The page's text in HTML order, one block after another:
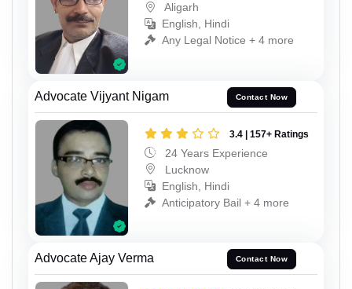
Aligarh
English, Hindi
Any Legal Notice + 4 more
Advocate Vijyant Nigam Contact Now
3.4 | 157+ Ratings
24 Years Experience
Lucknow
English, Hindi
Anticipatory Bail + 4 more
Advocate Ajay Verma Contact Now